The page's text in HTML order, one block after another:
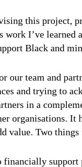
this project,
work I’ve learned
Black and
our team and
and trying to
in a
organisations.
value. Two
financially support